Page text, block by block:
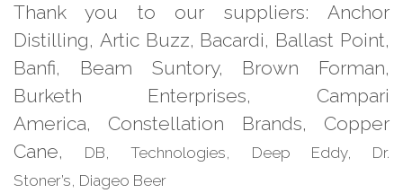
Thank you to our suppliers:
Anchor
Distilling, Artic Buzz, Bacardi, Ballast Point,
Banfi, Beam Suntory, Brown Forman,
Burketh
Enterprises, Campari
America,
Constellation Brands, Copper
Cane,
DB,Technologies, Deep Eddy, Dr.
Stoner’s, Diageo Beer